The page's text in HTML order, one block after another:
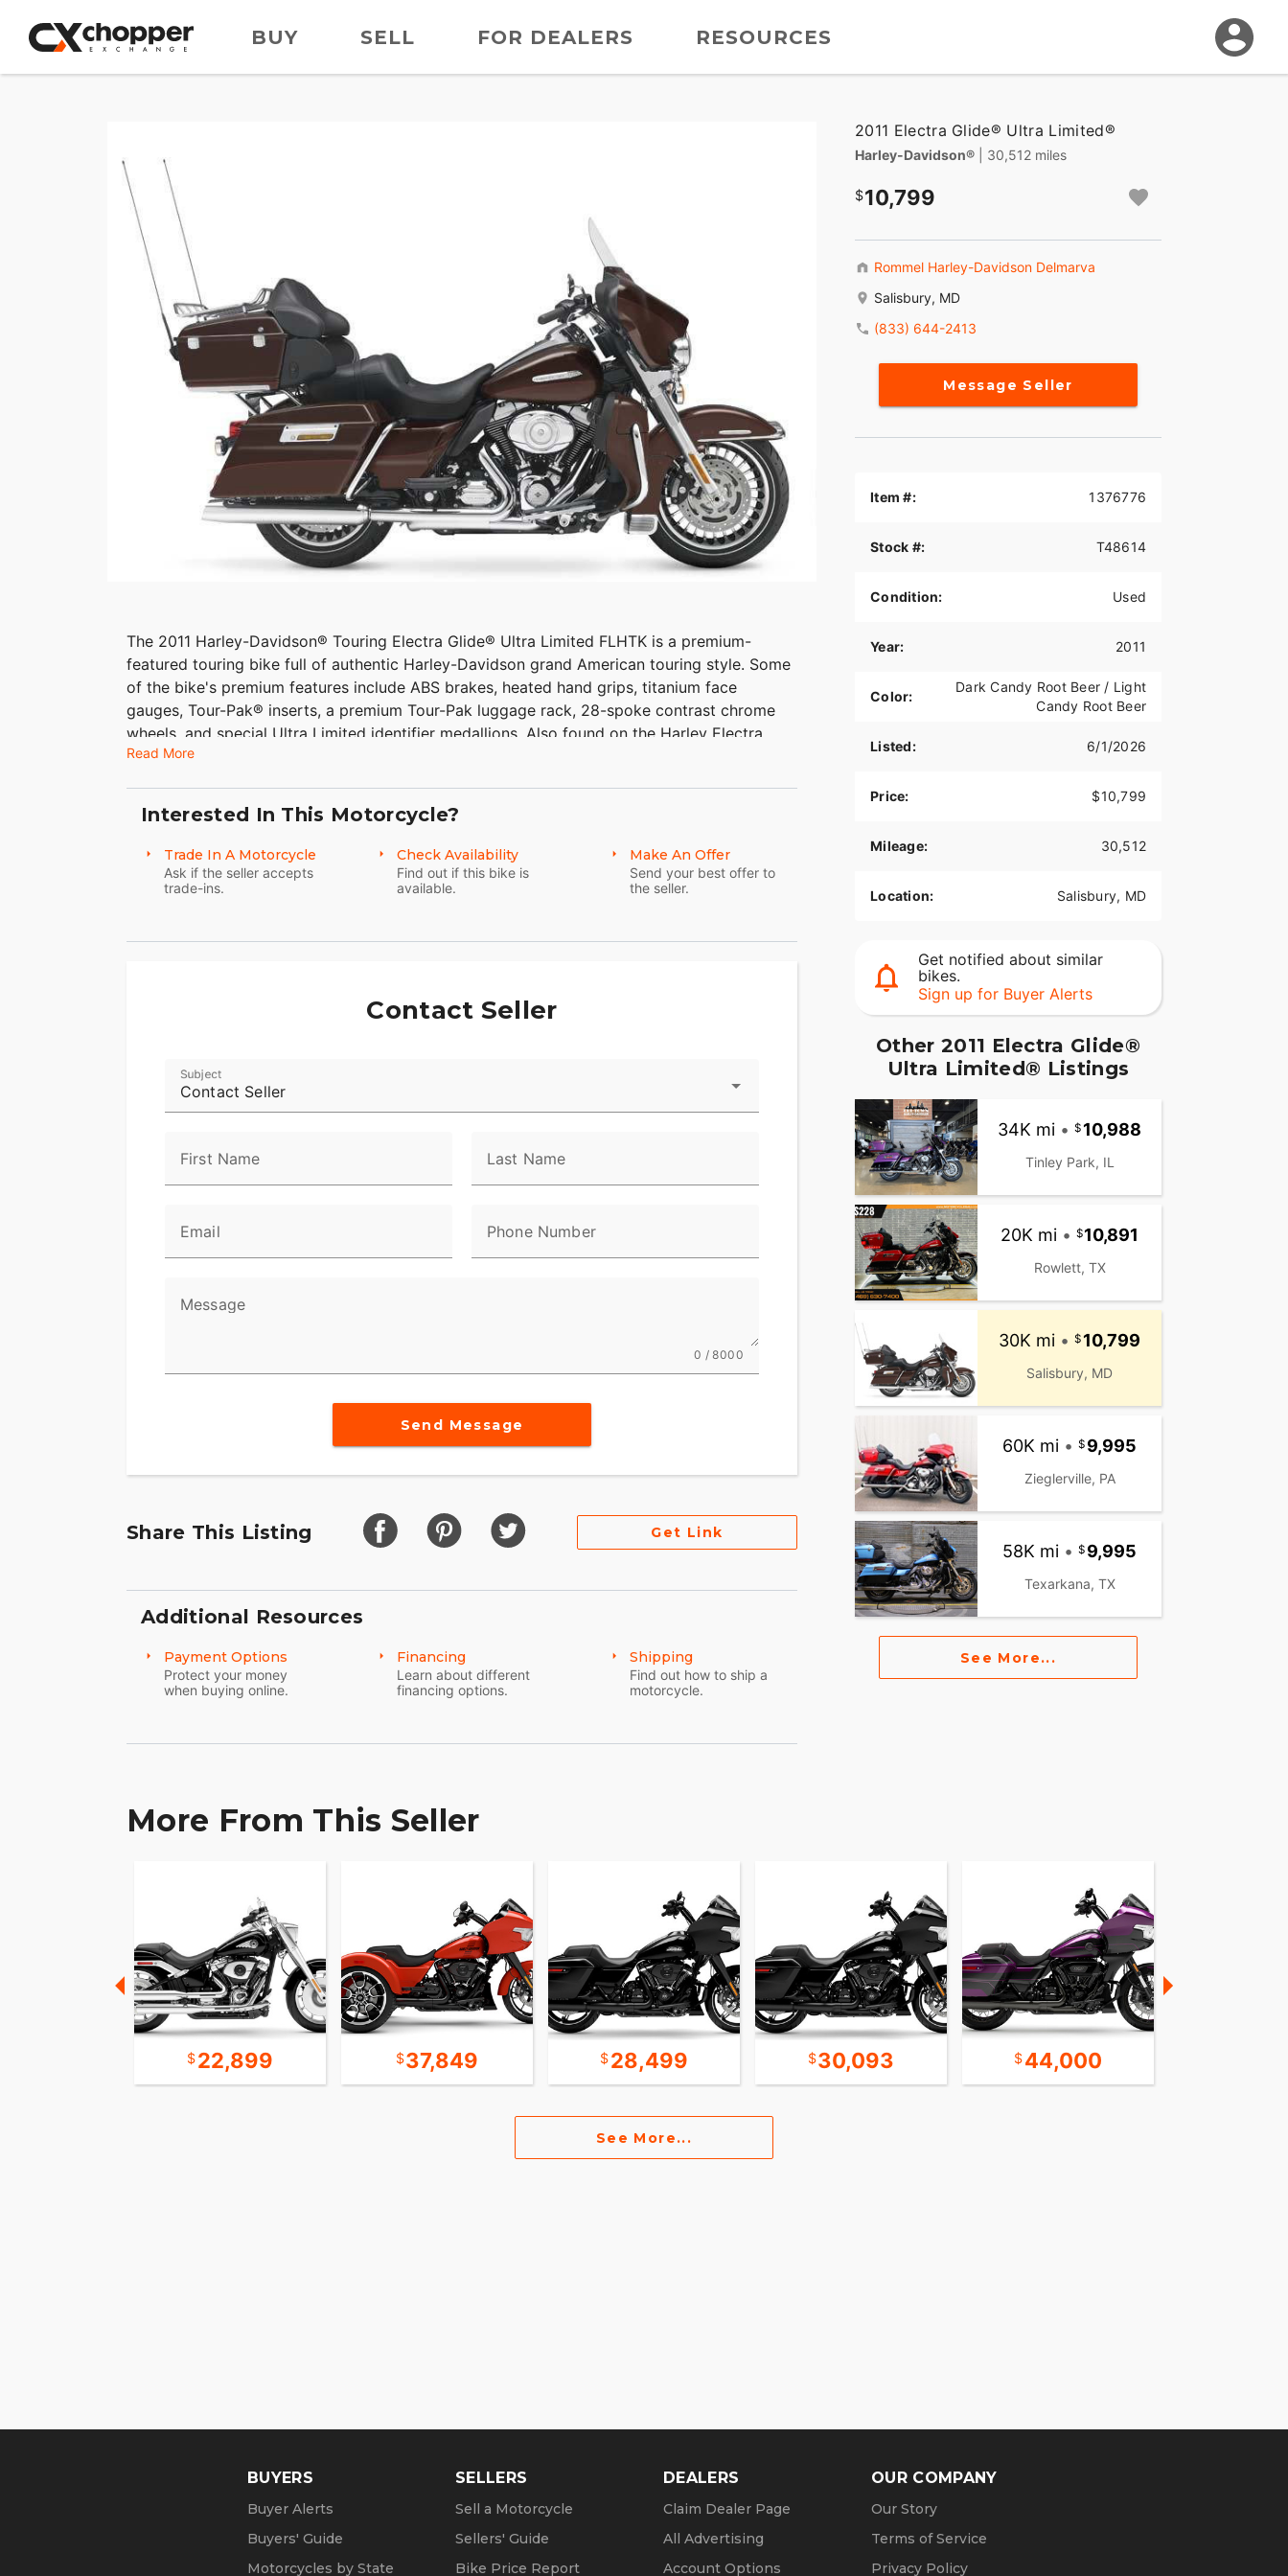
BUY SELL FOR DEALERS RESOURCES
The 2011 Harley-Davidson® Touring Electra Glide® Ultra Limited FLHTK is a premium-
featured touring bike full of authentic Harley-Davidson grand American touring style. Some
of the bike's premium features include ABS brakes, heated hand grips, titanium face
gauges, Tour-Pak® inserts, a premium Tour-Pak luggage rack, 28-spoke contrast chrome
wheels, and special Ultra Limited identifier medallions. Also found on the Harley Electra
Glide Ultra touring bike is a 6 gal. fuel tank so you have to stop less for fuel.
Read More
Interested In This Motorcycle?
Trade In A Motorcycle
Ask if the seller accepts
trade-ins.
Check Availability
Find out if this bike is
available.
Make An Offer
Send your best offer to
the seller.
Contact Seller
Contact Seller
Subject
First Name Last Name
Email Phone Number
Message
0 / 8000
Send Message
Share This Listing Get Link
Additional Resources
Payment Options
Protect your money
when buying online.
Financing
Learn about different
financing options.
Shipping
Find out how to ship a
motorcycle.
2011 Electra Glide® Ultra Limited®
Harley-Davidson® | 30,512 miles
10,799
Rommel Harley-Davidson Delmarva
Salisbury, MD
(833) 644-2413
Message Seller
Item #: 1376776
Stock #: T48614
Condition: Used
Year: 2011
Color:
Dark Candy Root Beer / Light
Candy Root Beer
Listed: 6/1/2026
Price: $10,799
Mileage: 30,512
Location: Salisbury, MD
Get notified about similar
bikes.
Sign up for Buyer Alerts
Other 2011 Electra Glide®
Ultra Limited® Listings
34K mi • 10,988
Tinley Park, IL
20K mi • 10,891
Rowlett, TX
30K mi • 10,799
Salisbury, MD
60K mi • 9,995
Zieglerville, PA
58K mi • 9,995
Texarkana, TX
See More...
More From This Seller
22,899 37,849 28,499 30,093 44,000
See More...
BUYERS
Buyer Alerts
Buyers' Guide
Motorcycles by State
SELLERS
Sell a Motorcycle
Sellers' Guide
Bike Price Report
DEALERS
Claim Dealer Page
All Advertising
Account Options
OUR COMPANY
Our Story
Terms of Service
Privacy Policy